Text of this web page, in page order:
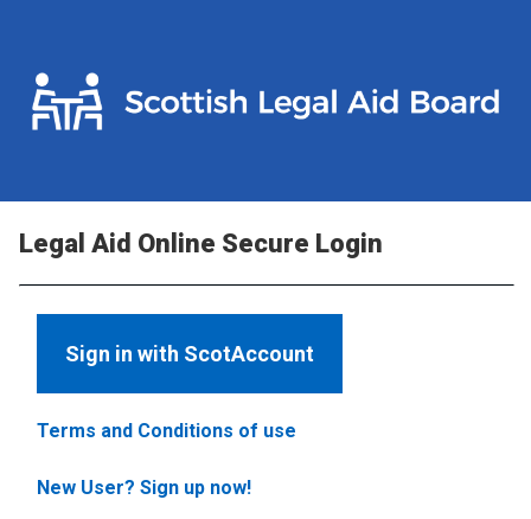
Legal Aid Online Secure Login
Sign in with ScotAccount
Terms and Conditions of use
New User? Sign up now!